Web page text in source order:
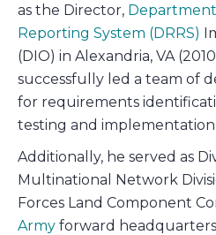
as the Director, Department
Reporting System (DRRS)
(DIO) in Alexandria, VA
successfully led a team of
for requirements
testing and implementation
Additionally, he served as
Multinational Network
Forces Land Component
Army forward